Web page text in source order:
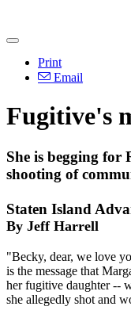
Print
Email
Fugitive's
She is begging for
shooting of
Staten Island
By Jeff Harrell
"Becky, dear, we love
is the message that
her fugitive daughter --
she allegedly shot and